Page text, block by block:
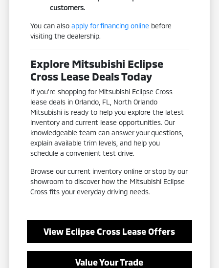
customers.
You can alsoapply for financing online before
visiting the dealership.
Explore Mitsubishi Eclipse
Cross Lease Deals Today
If you're shopping for Mitsubishi Eclipse Cross
lease deals in Orlando, FL, North Orlando
Mitsubishi is ready to help you explore the latest
inventory and current lease opportunities. Our
knowledgeable team can answer your questions,
explain available trim levels, and help you
schedule a convenient test drive.
Browse our current inventory online or stop by our
showroom to discover how the Mitsubishi Eclipse
Cross fits your everyday driving needs.
View Eclipse Cross Lease Offers
Value Your Trade